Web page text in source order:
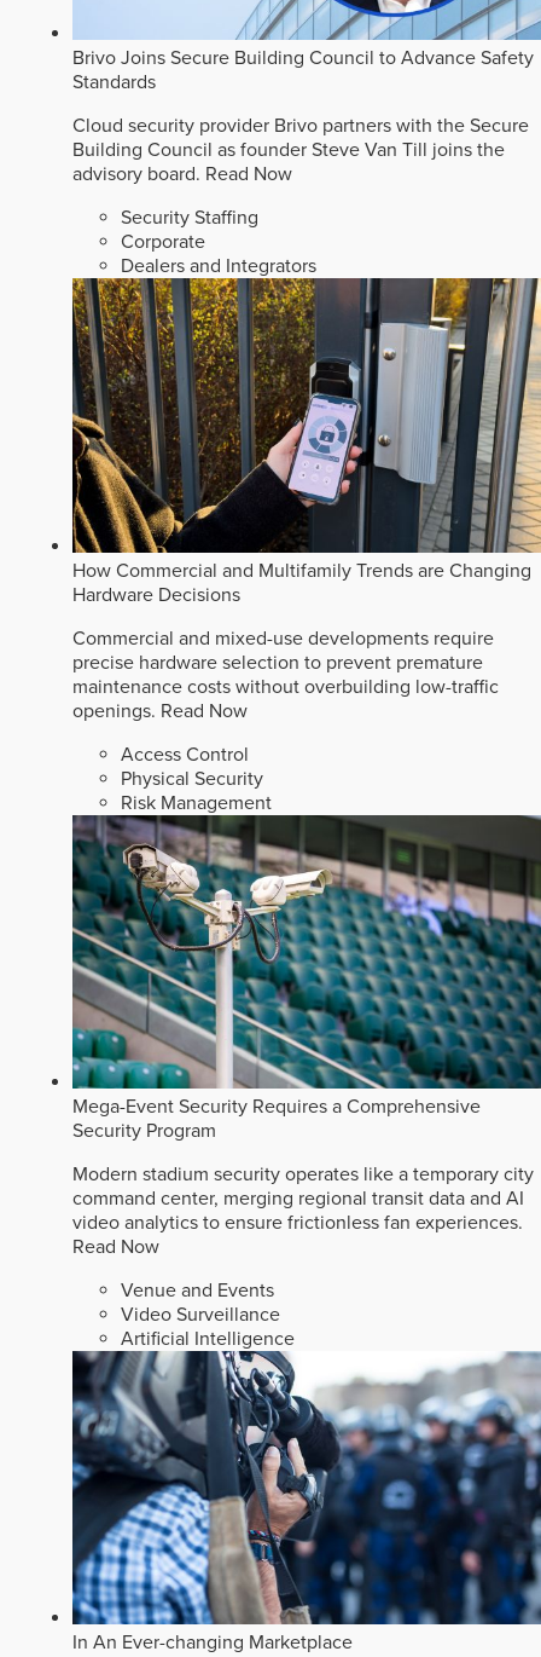
Brivo Joins Secure Building Council to Advance Safety
Standards
Cloud security provider Brivo partners with the Secure
Building Council as founder Steve Van Till joins the
advisory board. Read Now
Security Staffing
Corporate
Dealers and Integrators
How Commercial and Multifamily Trends are Changing
Hardware Decisions
Commercial and mixed-use developments require
precise hardware selection to prevent premature
maintenance costs without overbuilding low-traffic
openings. Read Now
Access Control
Physical Security
Risk Management
Mega-Event Security Requires a Comprehensive
Security Program
Modern stadium security operates like a temporary city
command center, merging regional transit data and AI
video analytics to ensure frictionless fan experiences.
Read Now
Venue and Events
Video Surveillance
Artificial Intelligence
In An Ever-changing Marketplace